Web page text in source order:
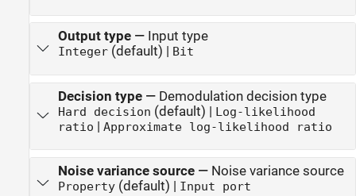
Output type— Input type
Integer(default) | Bit
Decision type— Demodulation decision type
Hard decision (default) | Log-likelihood
ratio | Approximate log-likelihood ratio
Noise variance source— Noise variance source
Property(default) | Input port